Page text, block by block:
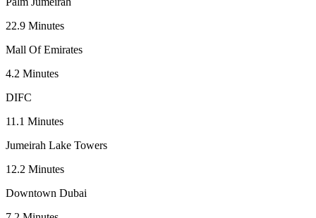
22.9 Minutes
Mall Of Emirates
4.2 Minutes
DIFC
11.1 Minutes
Jumeirah Lake Towers
12.2 Minutes
Downtown Dubai